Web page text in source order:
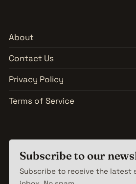
About
Contact Us
Privacy Policy
Terms of Service
Subscribe to our
Subscribe to receive the latest